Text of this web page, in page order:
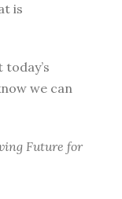
is
we can
Future for